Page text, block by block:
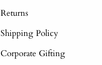
Returns
Shipping Policy
Corporate Gifting